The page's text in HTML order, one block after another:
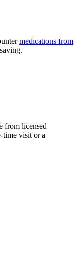
medications from
from licensed
time visit or a